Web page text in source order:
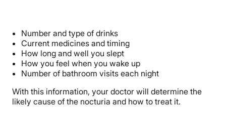
Number and type of drinks
Current medicines and timing
How long and well you slept
How you feel when you wake up
Number of bathroom visits each night
With this information, your doctor will determine the
likely cause of the nocturia and how to treat it.